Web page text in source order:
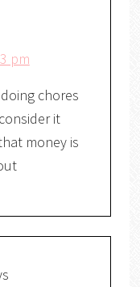
pm
chores
it
money is